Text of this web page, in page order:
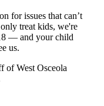
for issues that can’t
treat kids, we're
— and your child
us.
of West Osceola